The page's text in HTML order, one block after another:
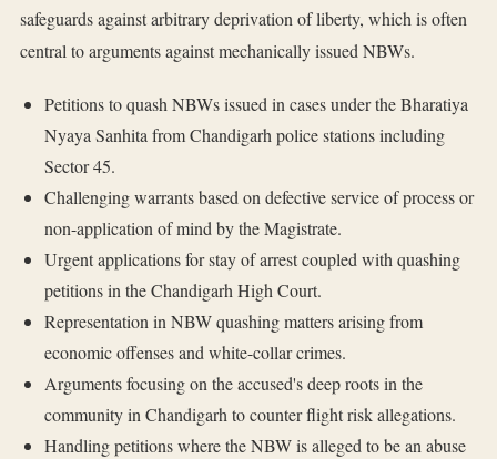
safeguards against arbitrary deprivation of liberty, which is often
central to arguments against mechanically issued NBWs.
Petitions to quash NBWs issued in cases under the Bharatiya
Nyaya Sanhita from Chandigarh police stations including
Sector 45.
Challenging warrants based on defective service of process or
non-application of mind by the Magistrate.
Urgent applications for stay of arrest coupled with quashing
petitions in the Chandigarh High Court.
Representation in NBW quashing matters arising from
economic offenses and white-collar crimes.
Arguments focusing on the accused's deep roots in the
community in Chandigarh to counter flight risk allegations.
Handling petitions where the NBW is alleged to be an abuse